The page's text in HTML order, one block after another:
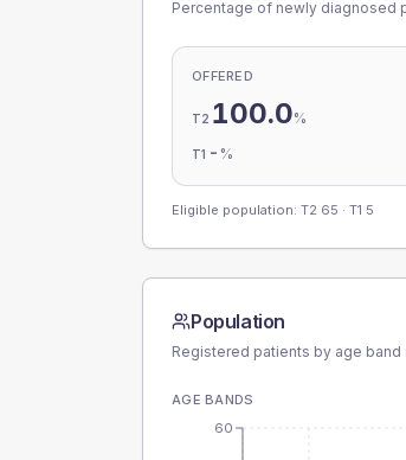
Percentage of newly diagnosed
OFFERED
T2 100.0%
T1 - %
Eligible population: T2 65 · T1 5
Population
Registered patients by age band
AGE BANDS
60